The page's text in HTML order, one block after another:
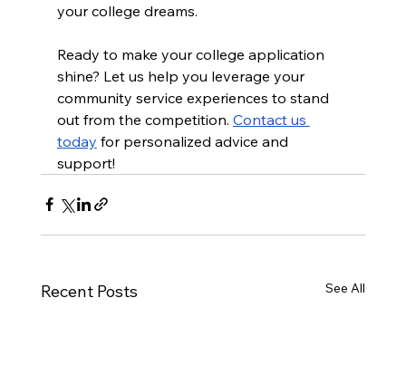
your college dreams.
Ready to make your college application
shine? Let us help you leverage your
community service experiences to stand
out from the competition. Contact us
today for personalized advice and
support!
Recent Posts See All